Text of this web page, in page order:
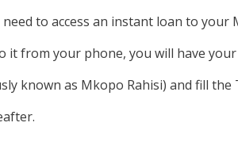
need to access an instant loan to
it from your phone, you will have
known as Mkopo Rahisi) and fill